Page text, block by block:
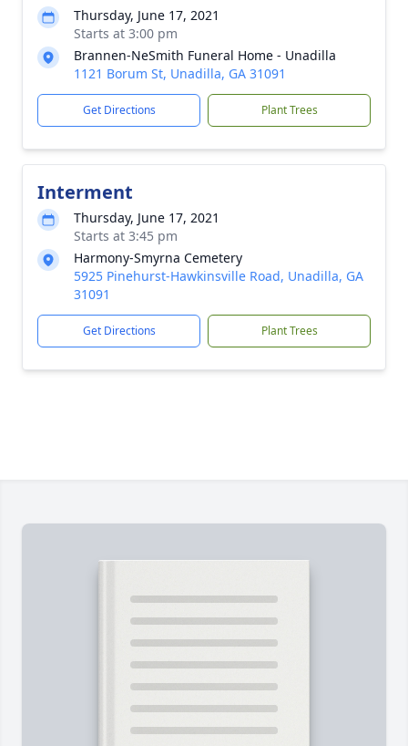
Thursday, June 17, 2021
Starts at 3:00 pm
Brannen-NeSmith Funeral Home - Unadilla
1121 Borum St, Unadilla, GA 31091
Get Directions Plant Trees
Interment
Thursday, June 17, 2021
Starts at 3:45 pm
Harmony-Smyrna Cemetery
5925 Pinehurst-Hawkinsville Road, Unadilla, GA
31091
Get Directions Plant Trees